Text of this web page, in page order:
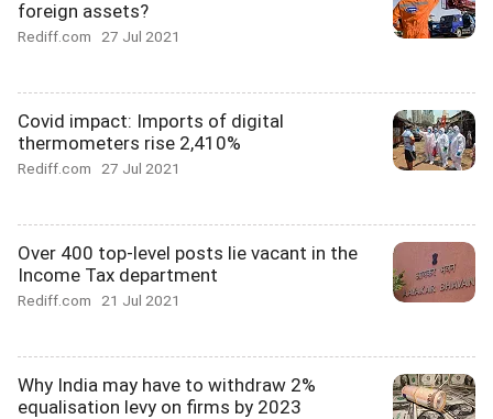
foreign assets?
Rediff.com 27 Jul 2021
Covid impact: Imports of digital
thermometers rise 2,410%
Rediff.com 27 Jul 2021
Over 400 top-level posts lie vacant in the
Income Tax department
Rediff.com 21 Jul 2021
Why India may have to withdraw 2%
equalisation levy on firms by 2023